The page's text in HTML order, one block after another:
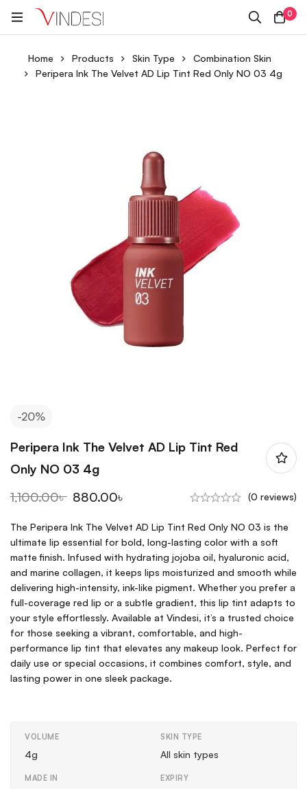
0
Home Products Skin Type
Combination Skin
Peripera Ink The Velvet AD Lip Tint Red Only NO 03 4g
-20%
Peripera Ink The Velvet AD Lip Tint Red
Only NO 03 4g
1,100.00৳ 880.00৳ (0 reviews)
The Peripera Ink The Velvet AD Lip Tint Red Only NO 03 is the
ultimate lip essential for bold, long-lasting color with a soft
matte finish. Infused with hydrating jojoba oil, hyaluronic acid,
and marine collagen, it keeps lips moisturized and smooth while
delivering high-intensity, ink-like pigment. Whether you prefer a
full-coverage red lip or a subtle gradient, this lip tint adapts to
your style effortlessly. Available at Vindesi, it’s a trusted choice
for those seeking a vibrant, comfortable, and high-
performance lip tint that elevates any makeup look. Perfect for
daily use or special occasions, it combines comfort, style, and
lasting power in one sleek package.
VOLUME
4g
SKIN TYPE
All skin types
MADE IN EXPIRY